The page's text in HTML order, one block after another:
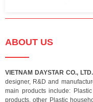
ABOUT US
VIETNAM DAYSTAR CO., LTD.
designer, R&D and
main products include:
products, other Plastic